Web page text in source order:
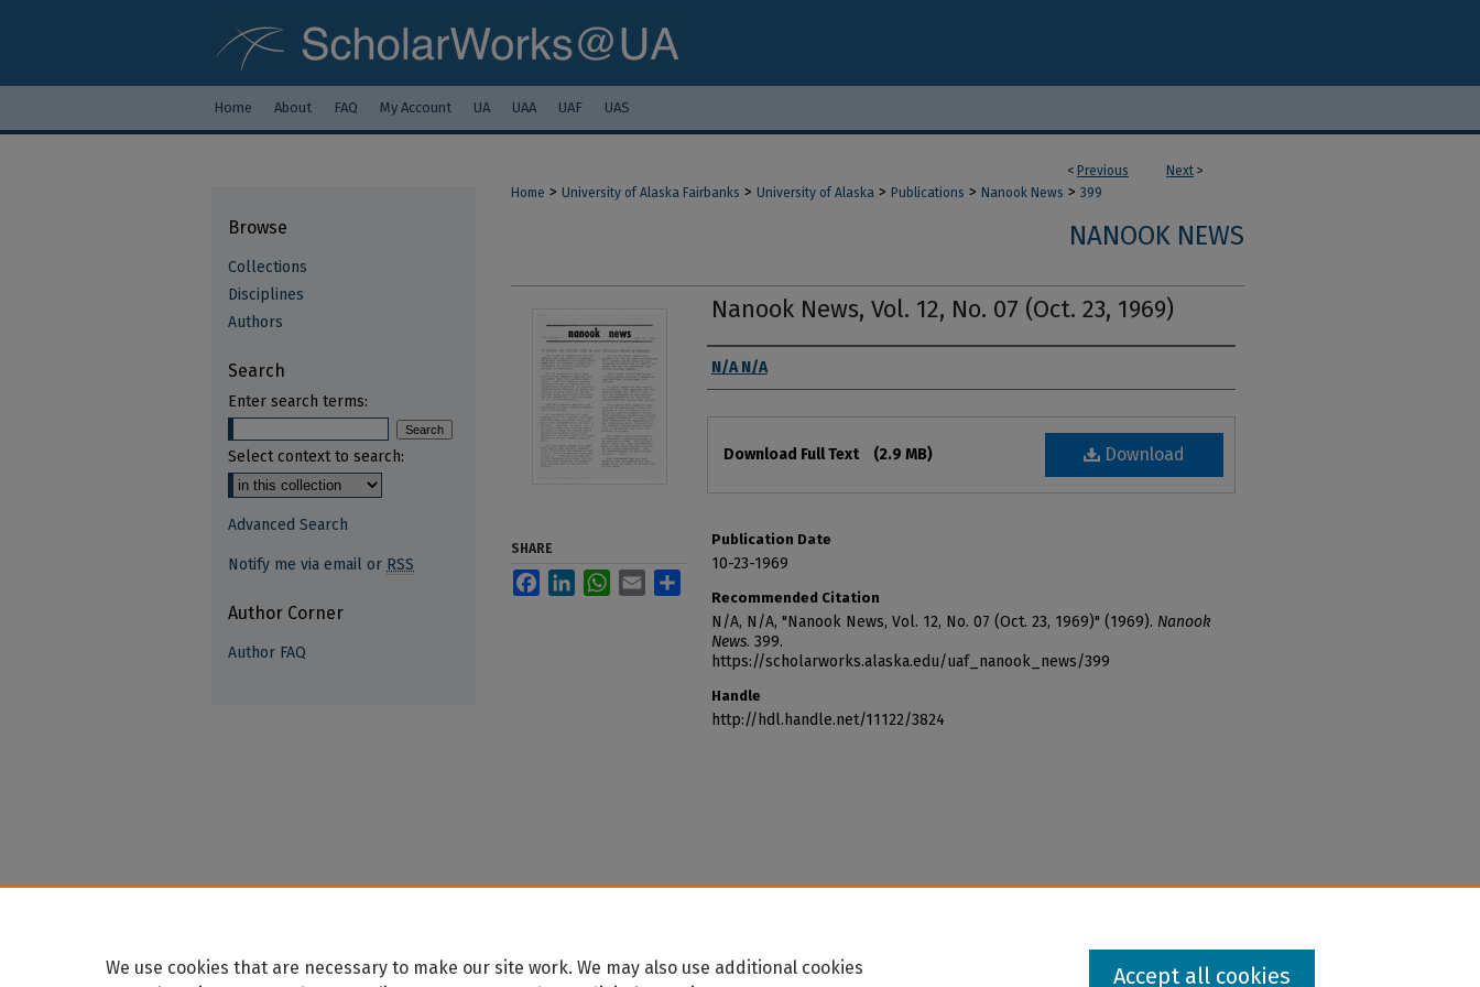
Home About FAQ My Account UA UAA UAF UAS
< Previous Next >
Home > University of Alaska Fairbanks > University of Alaska > Publications > Nanook News > 399
NANOOK NEWS
Nanook News, Vol. 12, No. 07 (Oct. 23, 1969)
Authors
N/A N/A
Download
Download Full Text (2.9 MB)
Publication Date
10-23-1969
Recommended Citation
N/A, N/A, "Nanook News, Vol. 12, No. 07 (Oct. 23, 1969)" (1969). Nanook
News. 399.
https://scholarworks.alaska.edu/uaf_nanook_news/399
Handle
http://hdl.handle.net/11122/3824
SHARE
FacebookLinkedInWhatsApp
Email
Browse
Collections
Disciplines
Authors
Search
Enter search terms:
Select context to search:
Advanced Search
Notify me via email or RSS
Author Corner
Author FAQ
We use cookies that are necessary to make our site work. We may also use additional cookies
Accept all cookies